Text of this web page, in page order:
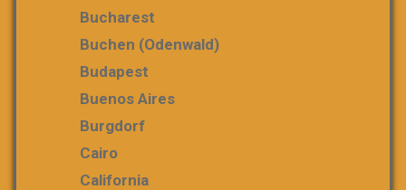
Bucharest
Buchen (Odenwald)
Budapest
Buenos Aires
Burgdorf
Cairo
California